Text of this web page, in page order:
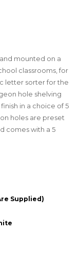
mounted on a
classrooms, for
letter sorter for the
hole shelving
in a choice of 5
holes are preset
comes with a 5
Supplied)